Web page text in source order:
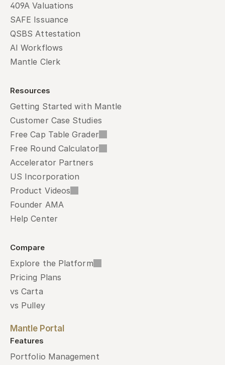
409A Valuations
SAFE Issuance
QSBS Attestation
AI Workflows
Mantle Clerk
Resources
Getting Started with Mantle
Customer Case Studies
Free Cap Table Grader
Free Round Calculator
Accelerator Partners
US Incorporation
Product Videos
Founder AMA
Help Center
Compare
Explore the Platform
Pricing Plans
vs Carta
vs Pulley
Mantle Portal
Features
Portfolio Management